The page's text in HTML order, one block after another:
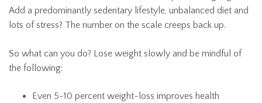
Add a predominantly sedentary lifestyle, unbalanced diet and
lots of stress? The number on the scale creeps back up.
So what can you do? Lose weight slowly and be mindful of
the following:
Even 5-10 percent weight-loss improves health